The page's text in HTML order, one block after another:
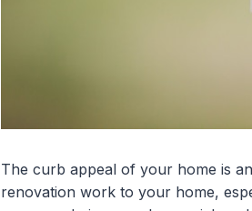
The curb appeal of your home is
renovation work to your home,